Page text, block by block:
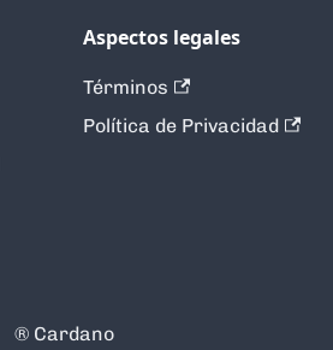
Aspectos legales
Términos
Política de Privacidad
®️ Cardano